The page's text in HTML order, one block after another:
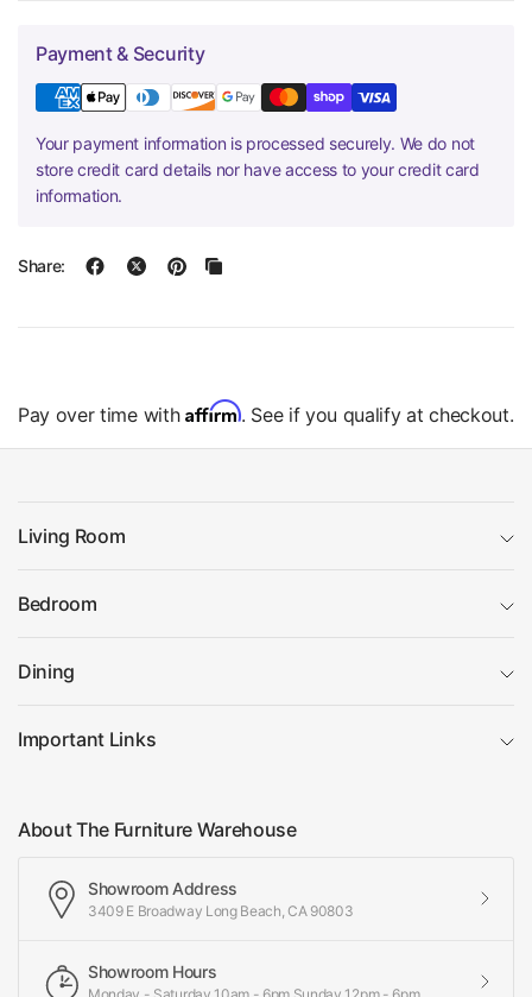
Payment & Security
Your payment information is processed securely. We do not
store credit card details nor have access to your credit card
information.
Share:
Pay over time with Affirm. See if you qualify at checkout.
Living Room
Bedroom
Dining
Important Links
About The Furniture Warehouse
Showroom Address
3409 E Broadway Long Beach, CA 90803
Showroom Hours